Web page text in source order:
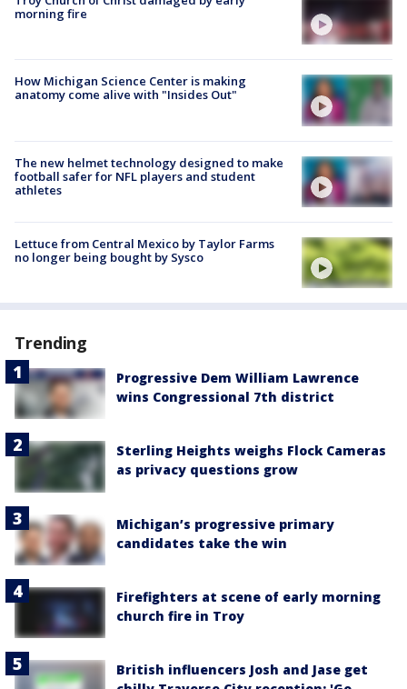
morning fire
How Michigan Science Center is making
anatomy come alive with "Insides Out"
The new helmet technology designed to make
football safer for NFL players and student
athletes
Lettuce from Central Mexico by Taylor Farms
no longer being bought by Sysco
Trending
Progressive Dem William Lawrence
wins Congressional 7th district
Sterling Heights weighs Flock Cameras
as privacy questions grow
Michigan’s progressive primary
candidates take the win
Firefighters at scene of early morning
church fire in Troy
British influencers Josh and Jase get